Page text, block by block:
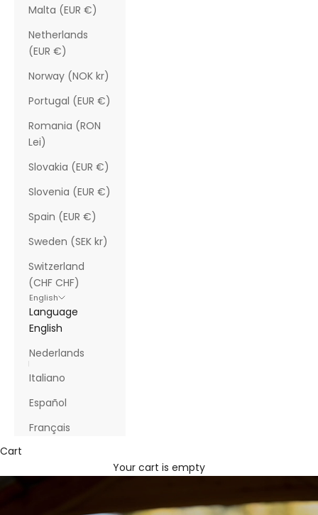
Malta (EUR €)
Netherlands
(EUR €)
Norway (NOK kr)
Portugal (EUR €)
Romania (RON
Lei)
Slovakia (EUR €)
Slovenia (EUR €)
Spain (EUR €)
Sweden (SEK kr)
Switzerland
(CHF CHF)
English
Language
English
Nederlands
Italiano
Español
Français
Cart
Your cart is empty